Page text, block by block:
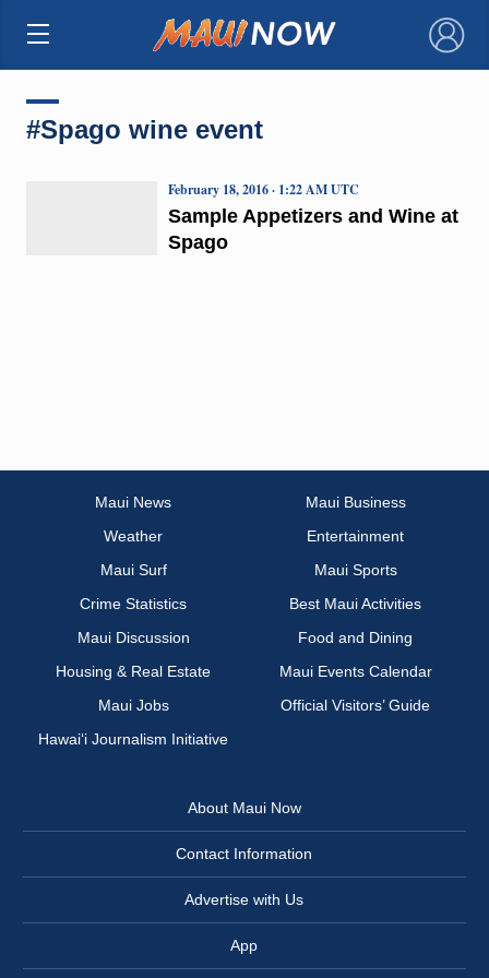
×
#Spago wine event
Sample Appetizers and Wine at
Spago
February 18, 2016 · 1:22 AM UTC
Maui News
Maui Business
Weather
Entertainment
Maui Surf
Maui Sports
Crime Statistics
Best Maui Activities
Maui Discussion
Food and Dining
Housing & Real Estate
Maui Events Calendar
Maui Jobs
Official Visitors’ Guide
Hawai‘i Journalism Initiative
About Maui Now
Contact Information
Advertise with Us
App